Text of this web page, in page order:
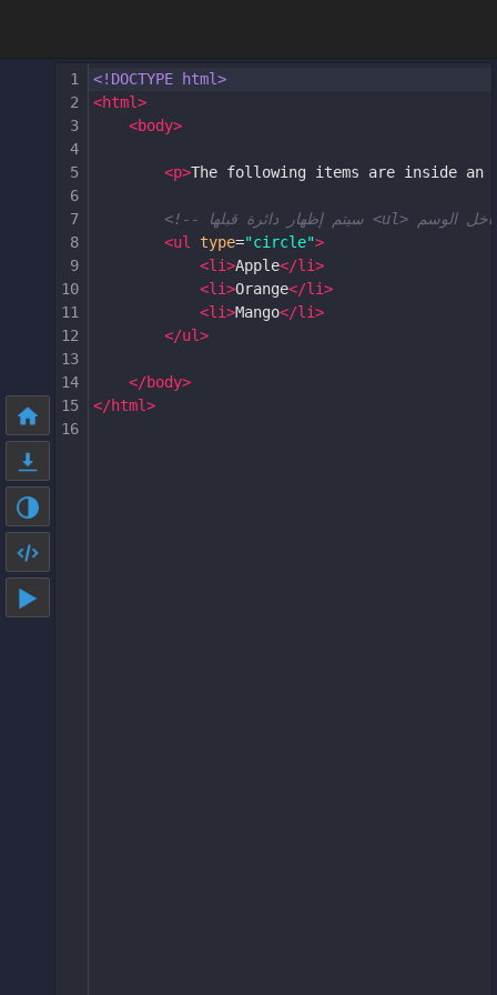
1
<!DOCTYPE html>
2
<html>
3
<body>
4
5
<p>The following items are inside
6
7
8
<ul type="circle">
9
<li>Apple</li>
10
<li>Orange</li>
11
<li>Mango</li>
12
</ul>
13
14
</body>
15
</html>
16